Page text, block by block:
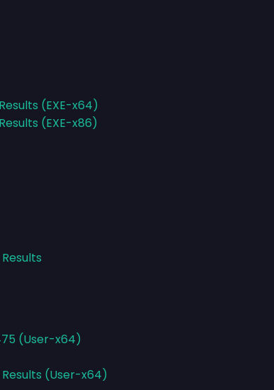
(EXE-x64)
(EXE-x86)
(User-x64)
(User-x64)